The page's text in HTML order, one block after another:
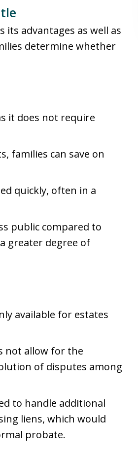
its advantages as well as
determine whether
it does not require
families can save on
quickly, often in a
public compared to
greater degree of
available for estates
not allow for the
of disputes among
to handle additional
liens, which would
probate.